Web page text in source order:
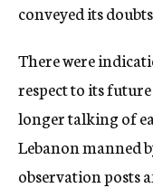
conveyed its
There were
respect to its
longer talking of
Lebanon manned
observation posts